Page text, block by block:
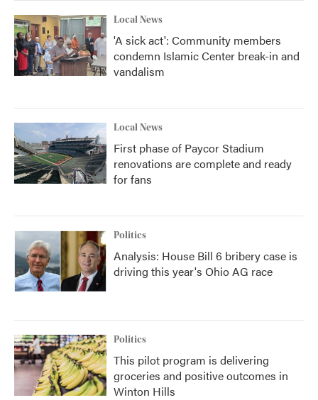
k n
Local News
'A sick act': Community members
condemn Islamic Center break-in and
vandalism
Local News
First phase of Paycor Stadium
renovations are complete and ready
for fans
Politics
Analysis: House Bill 6 bribery case is
driving this year's Ohio AG race
Politics
This pilot program is delivering
groceries and positive outcomes in
Winton Hills